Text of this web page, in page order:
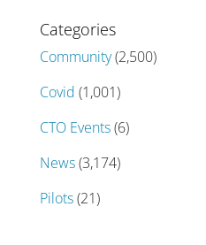
Categories
Community(2,500)
Covid (1,001)
CTO Events(6)
News(3,174)
Pilots(21)